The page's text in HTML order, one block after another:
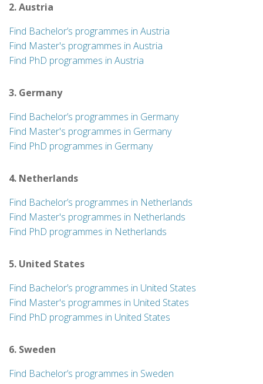
2. Austria
Find Bachelor’s programmes in Austria
Find Master's programmes in Austria
Find PhD programmes in Austria
3. Germany
Find Bachelor’s programmes in Germany
Find Master's programmes in Germany
Find PhD programmes in Germany
4. Netherlands
Find Bachelor’s programmes in Netherlands
Find Master's programmes in Netherlands
Find PhD programmes in Netherlands
5. United States
Find Bachelor’s programmes in United States
Find Master's programmes in United States
Find PhD programmes in United States
6. Sweden
Find Bachelor’s programmes in Sweden